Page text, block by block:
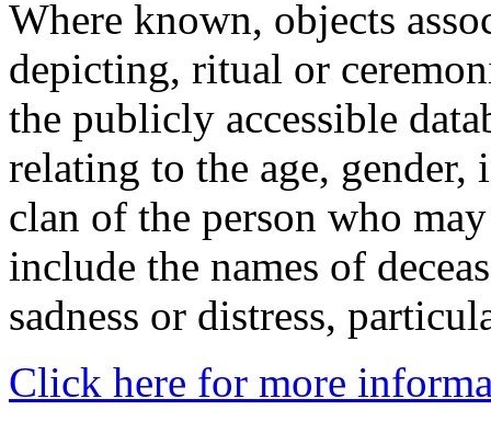
Where known, objects
depicting, ritual or
the publicly accessible
relating to the age,
clan of the person who
include the names of
sadness or distress,
Click here for more